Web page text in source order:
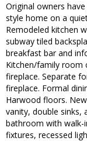
Original owners
style home on a
Remodeled kitchen
subway tiled
breakfast bar and
Kitchen/family room
fireplace. Separate
fireplace. Formal
Harwood floors.
vanity, double sinks,
bathroom with walk-
fixtures, recessed